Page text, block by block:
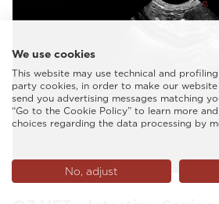
We use cookies
This website may use technical and
party cookies, in order to make our
send you advertising messages matching
“Go to the Cookie Policy” to learn more
choices regarding the data processing by
No, adjust